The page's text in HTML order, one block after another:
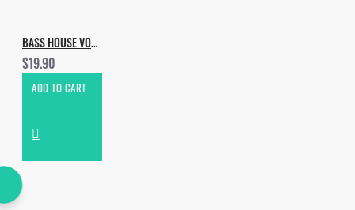
BASS HOUSE VOL.5
$19.90
ADD TO CART